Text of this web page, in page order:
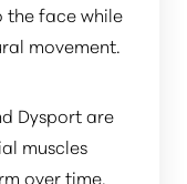
the face while
movement.
Dysport are
muscles
over time,